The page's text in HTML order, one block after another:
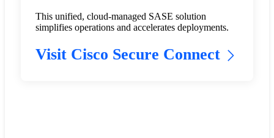
This unified, cloud-managed SASE solution
simplifies operations and accelerates deployments.
Visit Cisco Secure Connect